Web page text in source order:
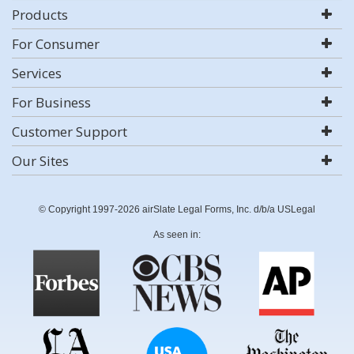
Products
For Consumer
Services
For Business
Customer Support
Our Sites
© Copyright 1997-2026 airSlate Legal Forms, Inc. d/b/a USLegal
As seen in: